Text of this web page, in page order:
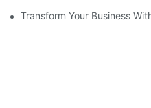
Transform Your Business